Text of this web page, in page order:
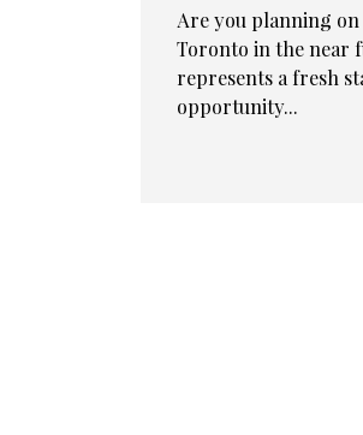
Are you planning
Toronto in the near
represents a fresh
opportunity...